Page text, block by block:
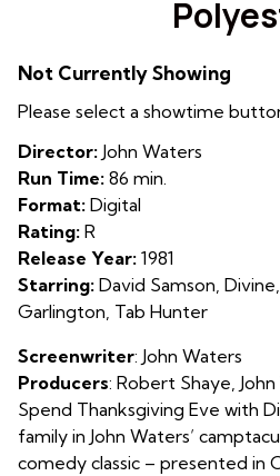
for
Not Currently Showing
Please select a showtime
Director: John Waters
Run Time: 86 min.
Format: Digital
Rating: R
Release Year: 1981
Starring: David Samson,
Garlington, Tab Hunter
Screenwriter: John Waters
Producers: Robert Shaye,
Spend Thanksgiving Eve with
family in John Waters’
comedy classic – presented in